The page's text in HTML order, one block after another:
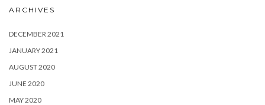
ARCHIVES
DECEMBER 2021
JANUARY 2021
AUGUST 2020
JUNE 2020
MAY 2020